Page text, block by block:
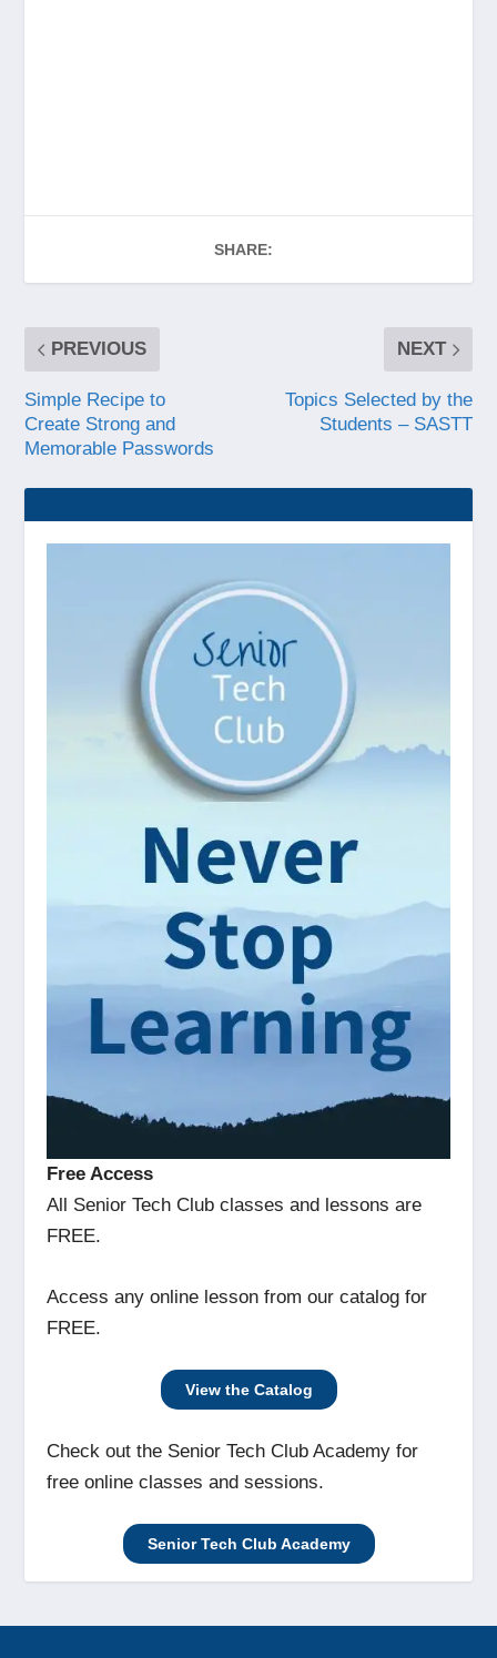
SHARE:
PREVIOUS
Simple Recipe to
Create Strong and
Memorable Passwords
NEXT
Topics Selected by the
Students – SASTT
Free Access
All Senior Tech Club classes and lessons are
FREE.
Access any online lesson from our catalog for
FREE.
View the Catalog
Check out the Senior Tech Club Academy for
free online classes and sessions.
Senior Tech Club Academy